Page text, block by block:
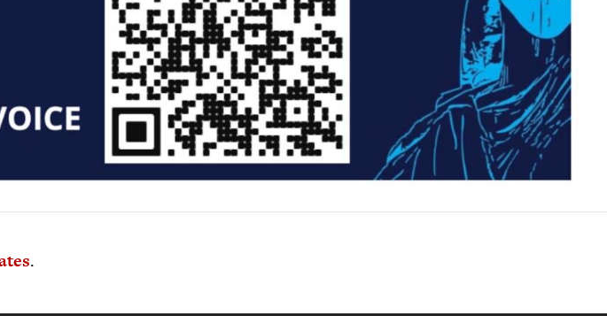
.